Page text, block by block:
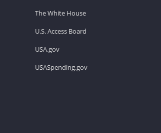
The White House
U.S. Access Board
USA.gov
USASpending.gov